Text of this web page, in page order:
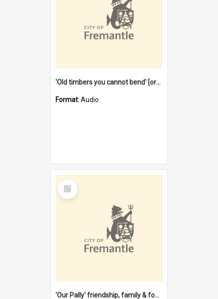
'Old timbers you cannot bend' [oral history] / / interviewer: Margaret Howroyd
Format:Audio
Select
Item
'Our Pally' friendship, family & food : celebrating 100 years of Palmyra Primary School